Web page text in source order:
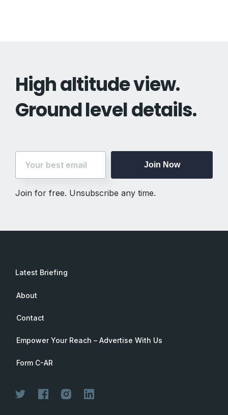
High altitude view.
Ground level details.
Join Now
Join for free. Unsubscribe any time.
Latest Briefing
About
Contact
Empower Your Reach – Advertise With Us
Form C-AR